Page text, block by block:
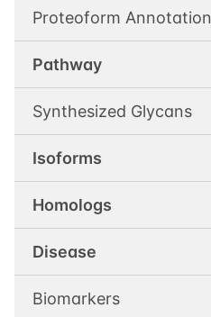
Proteoform Annotation
Pathway
Synthesized Glycans
Isoforms
Homologs
Disease
Biomarkers